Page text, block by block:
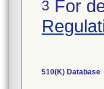
3 For
510(K) Database